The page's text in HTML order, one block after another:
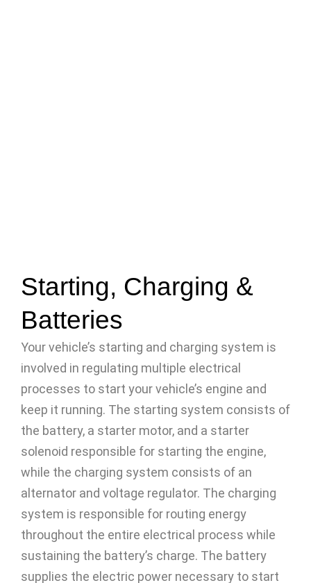
Starting, Charging &
Batteries
Your vehicle’s starting and charging system is
involved in regulating multiple electrical
processes to start your vehicle’s engine and
keep it running. The starting system consists of
the battery, a starter motor, and a starter
solenoid responsible for starting the engine,
while the charging system consists of an
alternator and voltage regulator. The charging
system is responsible for routing energy
throughout the entire electrical process while
sustaining the battery’s charge. The battery
supplies the electric power necessary to start